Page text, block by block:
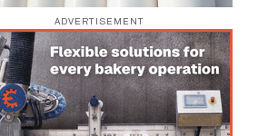
ADVERTISEMENT